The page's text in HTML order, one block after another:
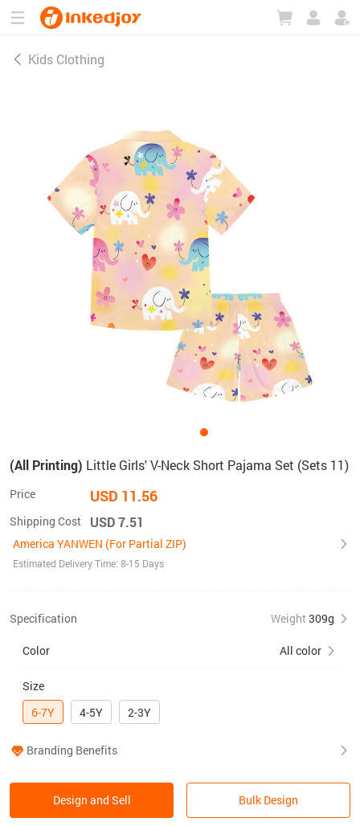
Kids Clothing
(All Printing) Little Girls' V-Neck Short Pajama Set (Sets 11)
Price USD 11.56
Shipping Cost USD 7.51
America YANWEN (For Partial ZIP)
Estimated Delivery Time: 8-15 Days
Specification Weight 309g
Color All color
Size
6-7Y
4-5Y 2-3Y
Branding Benefits
Design and Sell Bulk Design